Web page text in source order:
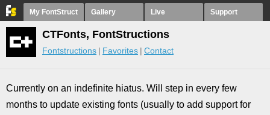
My FontStruct Gallery Live Support
CTFonts, FontStructions
Fontstructions Favorites Contact
Currently on an indefinite hiatus. Will step in every few
months to update existing fonts (usually to add support for